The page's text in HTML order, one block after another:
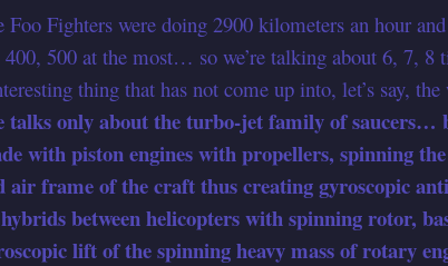
Foo Fighters were doing 2900 kilometers an hour
500 at the most… so we’re talking about 6, 7, 8
thing that has not come up into, let’s say,
talks only about the turbo-jet family of saucers…
with piston engines with propellers, spinning
air frame of the craft thus creating gyroscopic
between helicopters with spinning rotor,
lift of the spinning heavy mass of rotary